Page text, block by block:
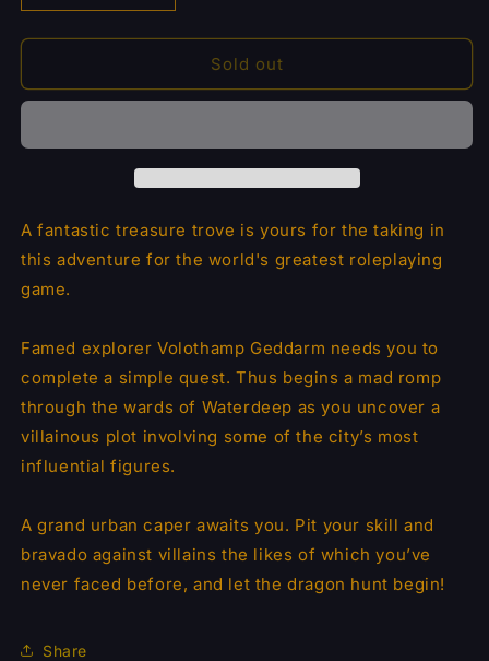
quantity
for
Waterdeep
quantity
for
D&amp;D
Waterdeep
Sold out
A fantastic treasure trove is yours for the taking in
this adventure for the world's greatest roleplaying
game.
Famed explorer Volothamp Geddarm needs you to
complete a simple quest. Thus begins a mad romp
through the wards of Waterdeep as you uncover a
villainous plot involving some of the city’s most
influential figures.
A grand urban caper awaits you. Pit your skill and
bravado against villains the likes of which you’ve
never faced before, and let the dragon hunt begin!
Share